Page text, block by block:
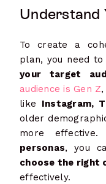
Understand
To create a
plan, you need to
your target
audience is Gen Z
like Instagram,
older
more
personas, you
choose the right
effectively.